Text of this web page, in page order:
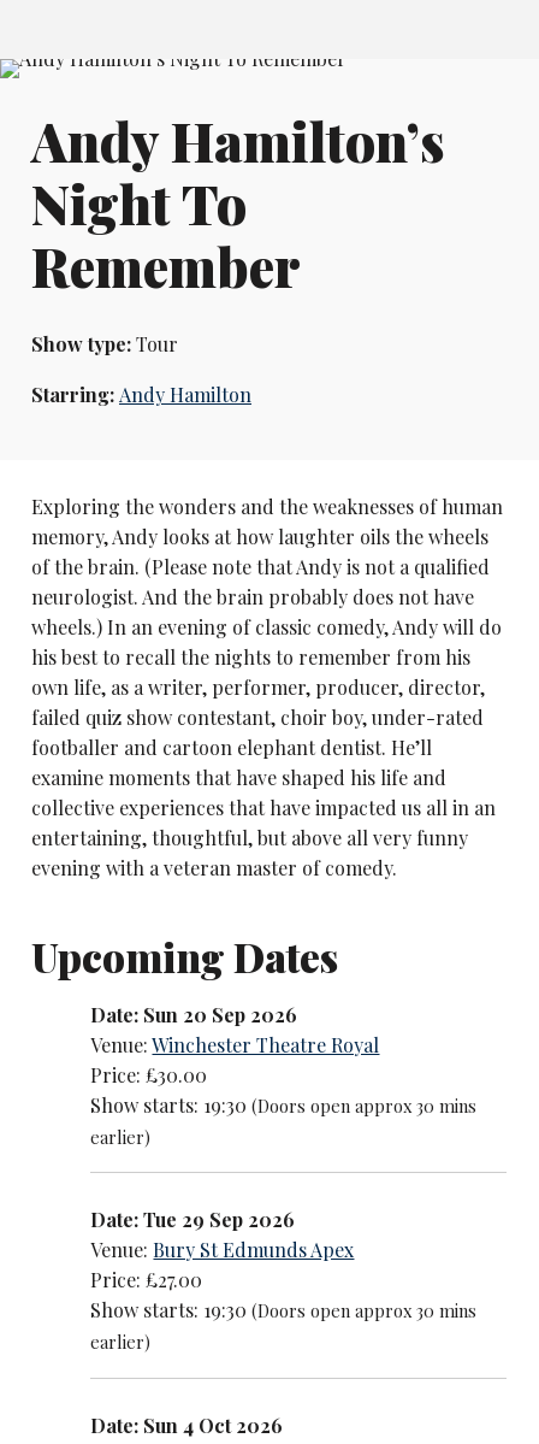
Andy Hamilton’s
Night To
Remember
Show type:Tour
Starring: Andy Hamilton
Exploring the wonders and the weaknesses of human
memory, Andy looks at how laughter oils the wheels
of the brain. (Please note that Andy is not a qualified
neurologist. And the brain probably does not have
wheels.) In an evening of classic comedy, Andy will do
his best to recall the nights to remember from his
own life, as a writer, performer, producer, director,
failed quiz show contestant, choir boy, under-rated
footballer and cartoon elephant dentist. He’ll
examine moments that have shaped his life and
collective experiences that have impacted us all in an
entertaining, thoughtful, but above all very funny
evening with a veteran master of comedy.
Upcoming Dates
Date: Sun 20 Sep 2026
Venue:Winchester Theatre Royal
Price: £30.00
Show starts: 19:30(Doors open approx 30 mins
earlier)
Date: Tue 29 Sep 2026
Venue:Bury St Edmunds Apex
Price: £27.00
Show starts: 19:30(Doors open approx 30 mins
earlier)
Date: Sun 4 Oct 2026